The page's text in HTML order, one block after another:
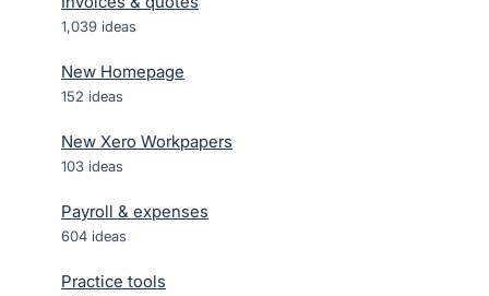
1,039 ideas
New Homepage
152 ideas
New Xero Workpapers
103 ideas
Payroll & expenses
604 ideas
Practice tools